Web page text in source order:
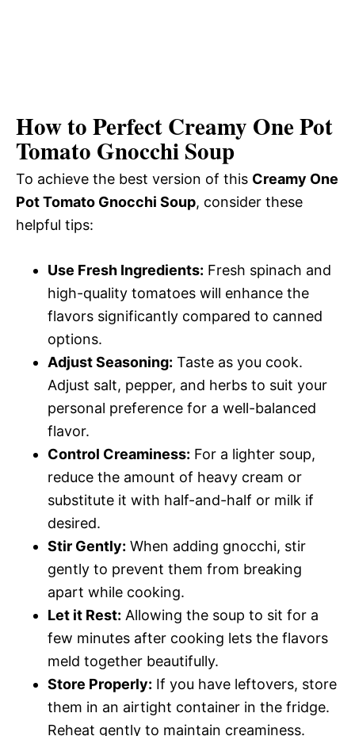
How to Perfect Creamy One Pot
Tomato Gnocchi Soup
To achieve the best version of this Creamy One
Pot Tomato Gnocchi Soup, consider these
helpful tips:
Use Fresh Ingredients: Fresh spinach and
high-quality tomatoes will enhance the
flavors significantly compared to canned
options.
Adjust Seasoning: Taste as you cook.
Adjust salt, pepper, and herbs to suit your
personal preference for a well-balanced
flavor.
Control Creaminess: For a lighter soup,
reduce the amount of heavy cream or
substitute it with half-and-half or milk if
desired.
Stir Gently: When adding gnocchi, stir
gently to prevent them from breaking
apart while cooking.
Let it Rest: Allowing the soup to sit for a
few minutes after cooking lets the flavors
meld together beautifully.
Store Properly: If you have leftovers, store
them in an airtight container in the fridge.
Reheat gently to maintain creaminess.